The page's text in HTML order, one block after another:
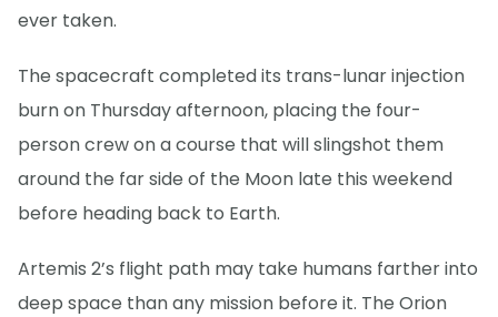
ever taken.
The spacecraft completed its trans-lunar injection
burn on Thursday afternoon, placing the four-
person crew on a course that will slingshot them
around the far side of the Moon late this weekend
before heading back to Earth.
Artemis 2’s flight path may take humans farther into
deep space than any mission before it. The Orion